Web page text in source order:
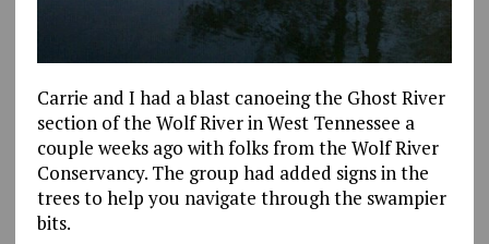
Carrie and I had a blast canoeing the Ghost River
section of the Wolf River in West Tennessee a
couple weeks ago with folks from the Wolf River
Conservancy. The group had added signs in the
trees to help you navigate through the swampier
bits.